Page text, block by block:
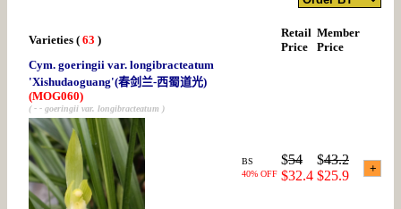
Varieties ( 63 )
Retail
Price
Member
Price
Cym. goeringii var. longibracteatum
'Xishudaoguang'(春剑兰-西蜀道光)
(MOG060)
( - - goeringii var. longibracteatum )
BS
40% OFF
$54
$32.4
$43.2
$25.9